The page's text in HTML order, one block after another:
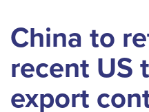
China to
recent US
export